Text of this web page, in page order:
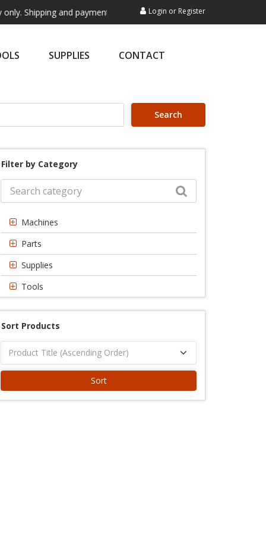
and payment are not processed here. This service is exclusively
Login or Register
SUPPLIES CONTACT
Search
Filter by Category
Machines
Parts
Supplies
Tools
Sort Products
Sort